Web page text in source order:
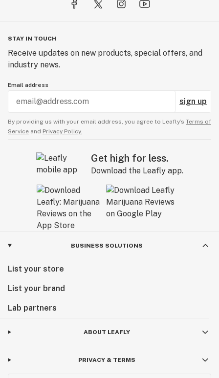
STAY IN TOUCH
Receive updates on new products, special offers, and
industry news.
Email address
sign up
By providing us with your email address, you agree to Leafly’s Terms of
Service and Privacy Policy.
Get high for less.
Download the Leafly app.
BUSINESS SOLUTIONS
List your store
List your brand
Lab partners
ABOUT LEAFLY
PRIVACY & TERMS